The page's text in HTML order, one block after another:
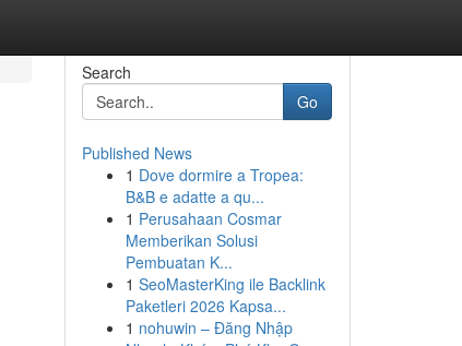
Search
Go
Published News
1 Dove dormire a Tropea:
B&B e adatte a qu...
1 Perusahaan Cosmar
Memberikan Solusi
Pembuatan K...
1 SeoMasterKing ile Backlink
Paketleri 2026 Kapsa...
1 nohuwin – Đăng Nhập